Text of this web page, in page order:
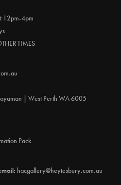
12pm-4pm
TIMES
| West Perth WA 6005
Pack
hacgallery@heytesbury.com.au